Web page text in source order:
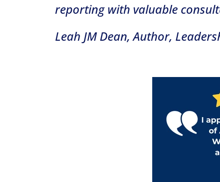
reporting with valuable
Leah JM Dean, Author,